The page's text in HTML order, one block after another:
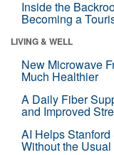
Inside the
Becoming a
LIVING & WELL
New Microwave
Much Healthier
A Daily Fiber
and Improved
AI Helps Stanford
Without the